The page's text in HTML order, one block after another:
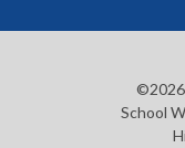
©2026
School